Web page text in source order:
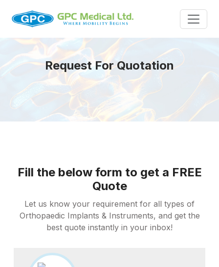
Request For Quotation
Fill the below form to get a FREE
Quote
Let us know your requirement for all types of
Orthopaedic Implants & Instruments, and get the
best quote instantly in your inbox!